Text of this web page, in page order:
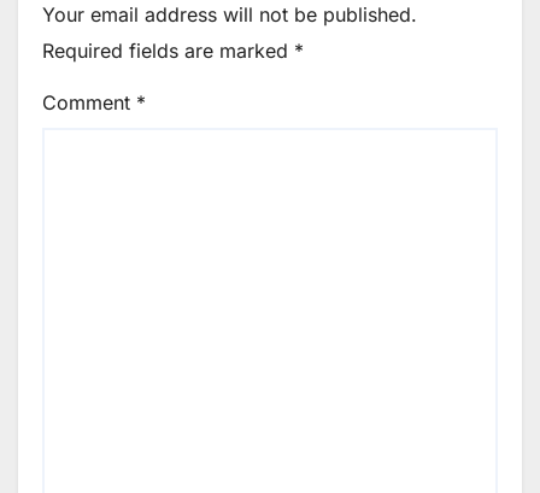
Your email address will not be published.
Required fields are marked *
Comment *